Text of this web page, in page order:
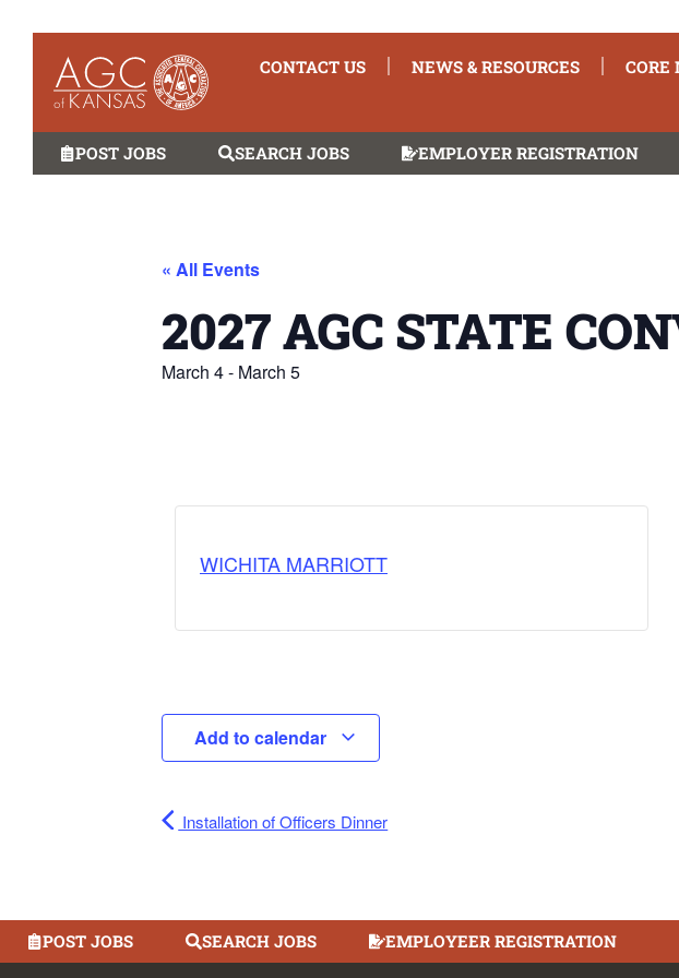
CONTACT US NEWS & RESOURCES CORE
POST JOBS SEARCH JOBS EMPLOYER REGISTRATION
« All Events
2027 AGC STATE
March 4- March 5
WICHITA MARRIOTT
Add to calendar
Installation of Officers Dinner
POST JOBS SEARCH JOBS EMPLOYEER REGISTRATION